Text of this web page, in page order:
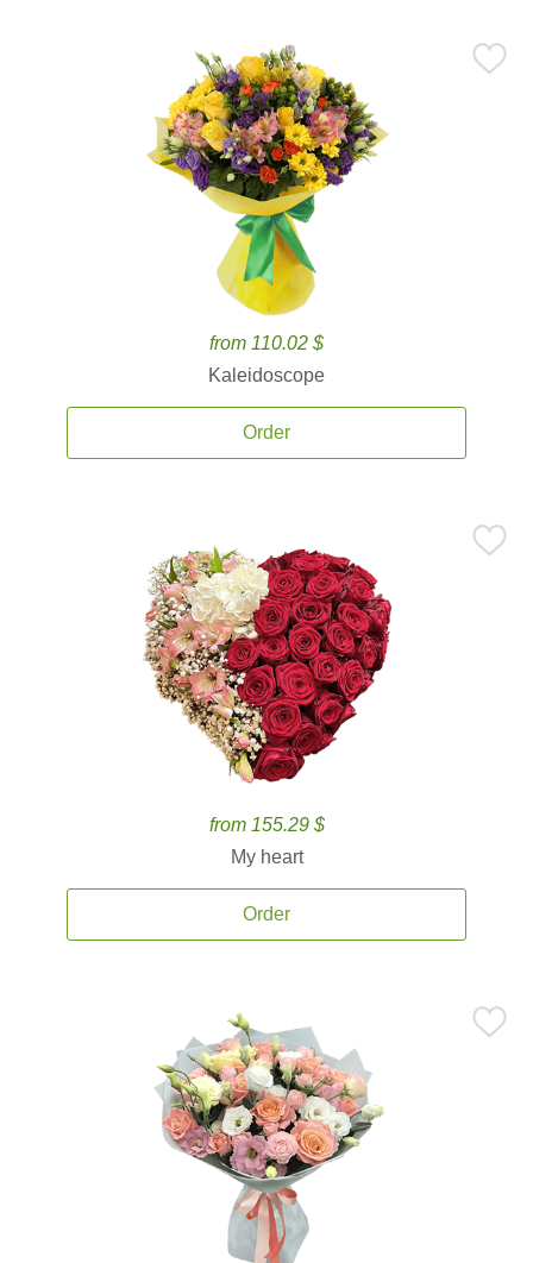
from 110.02 $
Kaleidoscope
Order
from 155.29 $
My heart
Order